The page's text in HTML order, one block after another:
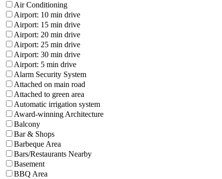
Air Conditioning
Airport: 10 min drive
Airport: 15 min drive
Airport: 20 min drive
Airport: 25 min drive
Airport: 30 min drive
Airport: 5 min drive
Alarm Security System
Attached on main road
Attached to green area
Automatic irrigation system
Award-winning Architecture
Balcony
Bar & Shops
Barbeque Area
Bars/Restaurants Nearby
Basement
BBQ Area